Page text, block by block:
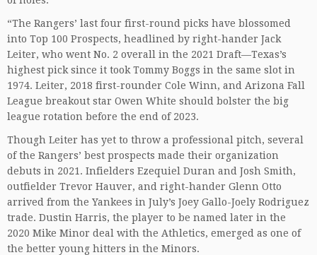
“The Rangers’ last four first-round picks have blossomed
into Top 100 Prospects, headlined by right-hander Jack
Leiter, who went No. 2 overall in the 2021 Draft—Texas’s
highest pick since it took Tommy Boggs in the same slot in
1974. Leiter, 2018 first-rounder Cole Winn, and Arizona Fall
League breakout star Owen White should bolster the big
league rotation before the end of 2023.
Though Leiter has yet to throw a professional pitch, several
of the Rangers’ best prospects made their organization
debuts in 2021. Infielders Ezequiel Duran and Josh Smith,
outfielder Trevor Hauver, and right-hander Glenn Otto
arrived from the Yankees in July’s Joey Gallo-Joely Rodriguez
trade. Dustin Harris, the player to be named later in the
2020 Mike Minor deal with the Athletics, emerged as one of
the better young hitters in the Minors.